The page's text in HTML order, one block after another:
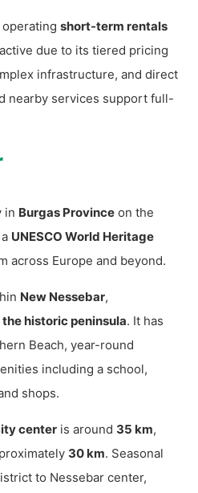
short-term rentals
due to its tiered pricing
infrastructure, and direct
nearby services support full-
in Burgas Province on the
UNESCO World Heritage
across Europe and beyond.
New Nessebar,
historic peninsula. It has
Beach, year-round
including a school,
shops.
center is around 35 km,
30 km. Seasonal
to Nessebar center,